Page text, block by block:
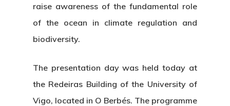
raise awareness of the fundamental role
of the ocean in climate regulation and
biodiversity.
The presentation day was held today at
the Redeiras Building of the University of
Vigo, located in O Berbés. The programme